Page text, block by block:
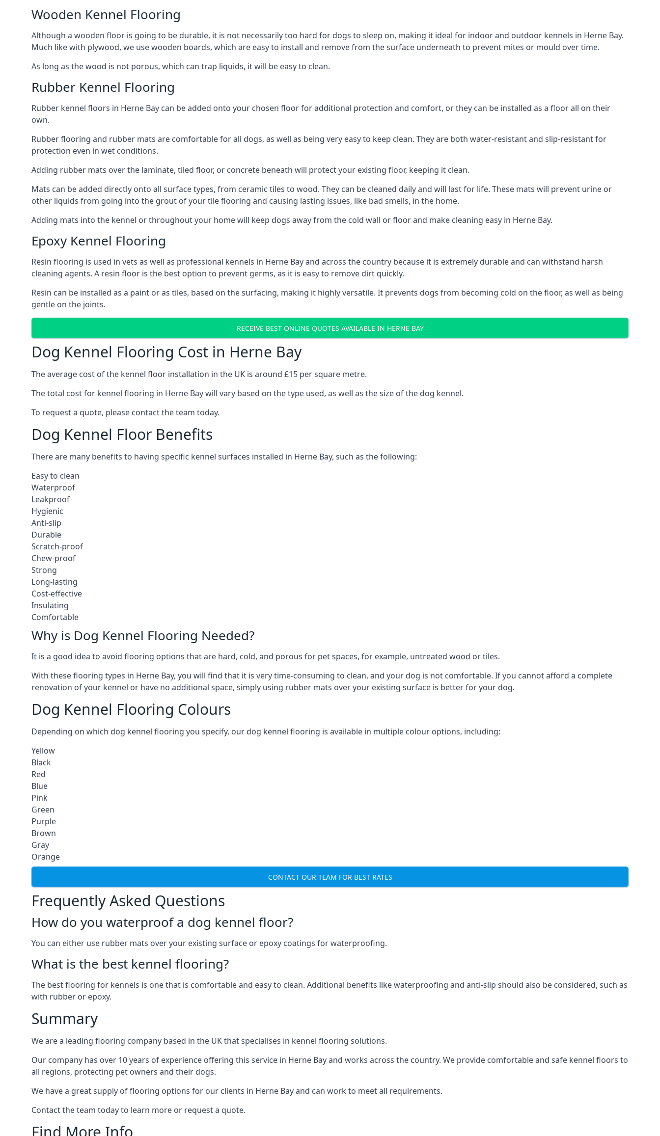
Wooden Kennel Flooring
Although a wooden floor is going to be durable, it is not necessarily too hard for dogs to sleep on, making it ideal for indoor and outdoor kennels in Herne Bay.
Much like with plywood, we use wooden boards, which are easy to install and remove from the surface underneath to prevent mites or mould over time.
As long as the wood is not porous, which can trap liquids, it will be easy to clean.
Rubber Kennel Flooring
Rubber kennel floors in Herne Bay can be added onto your chosen floor for additional protection and comfort, or they can be installed as a floor all on their
own.
Rubber flooring and rubber mats are comfortable for all dogs, as well as being very easy to keep clean. They are both water-resistant and slip-resistant for
protection even in wet conditions.
Adding rubber mats over the laminate, tiled floor, or concrete beneath will protect your existing floor, keeping it clean.
Mats can be added directly onto all surface types, from ceramic tiles to wood. They can be cleaned daily and will last for life. These mats will prevent urine or
other liquids from going into the grout of your tile flooring and causing lasting issues, like bad smells, in the home.
Adding mats into the kennel or throughout your home will keep dogs away from the cold wall or floor and make cleaning easy in Herne Bay.
Epoxy Kennel Flooring
Resin flooring is used in vets as well as professional kennels in Herne Bay and across the country because it is extremely durable and can withstand harsh
cleaning agents. A resin floor is the best option to prevent germs, as it is easy to remove dirt quickly.
Resin can be installed as a paint or as tiles, based on the surfacing, making it highly versatile. It prevents dogs from becoming cold on the floor, as well as being
gentle on the joints.
RECEIVE BEST ONLINE QUOTES AVAILABLE IN HERNE BAY
Dog Kennel Flooring Cost in Herne Bay
The average cost of the kennel floor installation in the UK is around £15 per square metre.
The total cost for kennel flooring in Herne Bay will vary based on the type used, as well as the size of the dog kennel.
To request a quote, please contact the team today.
Dog Kennel Floor Benefits
There are many benefits to having specific kennel surfaces installed in Herne Bay, such as the following:
Easy to clean
Waterproof
Leakproof
Hygienic
Anti-slip
Durable
Scratch-proof
Chew-proof
Strong
Long-lasting
Cost-effective
Insulating
Comfortable
Why is Dog Kennel Flooring Needed?
It is a good idea to avoid flooring options that are hard, cold, and porous for pet spaces, for example, untreated wood or tiles.
With these flooring types in Herne Bay, you will find that it is very time-consuming to clean, and your dog is not comfortable. If you cannot afford a complete
renovation of your kennel or have no additional space, simply using rubber mats over your existing surface is better for your dog.
Dog Kennel Flooring Colours
Depending on which dog kennel flooring you specify, our dog kennel flooring is available in multiple colour options, including:
Yellow
Black
Red
Blue
Pink
Green
Purple
Brown
Gray
Orange
CONTACT OUR TEAM FOR BEST RATES
Frequently Asked Questions
How do you waterproof a dog kennel floor?
You can either use rubber mats over your existing surface or epoxy coatings for waterproofing.
What is the best kennel flooring?
The best flooring for kennels is one that is comfortable and easy to clean. Additional benefits like waterproofing and anti-slip should also be considered, such as
with rubber or epoxy.
Summary
We are a leading flooring company based in the UK that specialises in kennel flooring solutions.
Our company has over 10 years of experience offering this service in Herne Bay and works across the country. We provide comfortable and safe kennel floors to
all regions, protecting pet owners and their dogs.
We have a great supply of flooring options for our clients in Herne Bay and can work to meet all requirements.
Contact the team today to learn more or request a quote.
Find More Info